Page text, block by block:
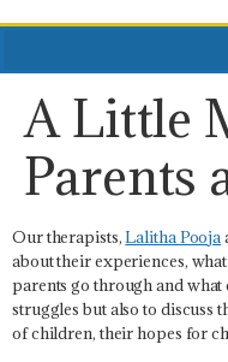
A Little
Parents
Our therapists,Lalitha Pooja
about their experiences,
parents go through and what
struggles but also to discuss
of children, their hopes for